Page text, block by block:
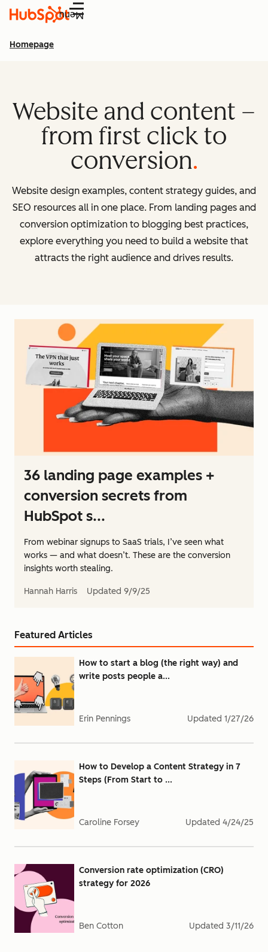
Menu
Homepage
Website and content –
from first click to
conversion
Website design examples, content strategy guides, and
SEO resources all in one place. From landing pages and
conversion optimization to blogging best practices,
explore everything you need to build a website that
attracts the right audience and drives results.
36 landing page examples +
conversion secrets from
HubSpot s...
From webinar signups to SaaS trials, I’ve seen what
works — and what doesn’t. These are the conversion
insights worth stealing.
Hannah Harris Updated 9/9/25
Featured Articles
How to start a blog (the right way) and
write posts people a...
Erin Pennings Updated 1/27/26
How to Develop a Content Strategy in 7
Steps (From Start to ...
Caroline Forsey Updated 4/24/25
Conversion rate optimization (CRO)
strategy for 2026
Ben Cotton Updated 3/11/26